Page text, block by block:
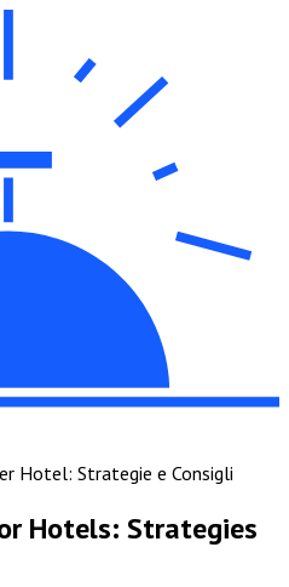
Hotel: Strategie e Consigli
Hotels: Strategies